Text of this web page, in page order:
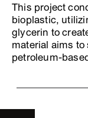
This project
bioplastic,
glycerin to
material aims
petroleum-